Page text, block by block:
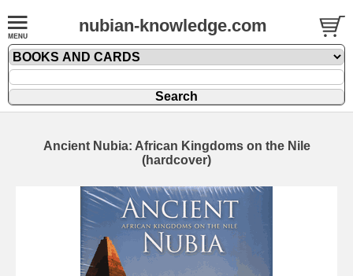
nubian-knowledge.com
Ancient Nubia: African Kingdoms on the Nile
(hardcover)